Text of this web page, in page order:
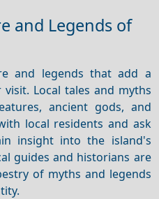
and Legends of
and legends that add a
Local tales and myths
ancient gods, and
local residents and ask
insight into the island's
guides and historians are
of myths and legends